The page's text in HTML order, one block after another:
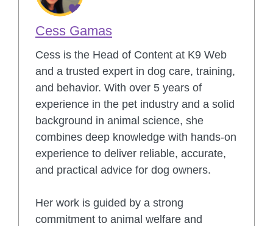
Cess Gamas
Cess is the Head of Content at K9 Web
and a trusted expert in dog care, training,
and behavior. With over 5 years of
experience in the pet industry and a solid
background in animal science, she
combines deep knowledge with hands-on
experience to deliver reliable, accurate,
and practical advice for dog owners.
Her work is guided by a strong
commitment to animal welfare and